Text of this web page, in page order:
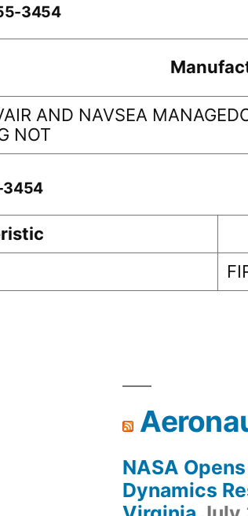
3454
AND NAVSEA
NOT
3454
NASA
Dynamics